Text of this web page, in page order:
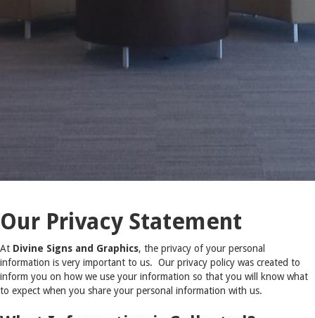
Our Privacy Statement
At Divine Signs and Graphics, the privacy of your personal
information is very important to us. Our privacy policy was created to
inform you on how we use your information so that you will know what
to expect when you share your personal information with us.